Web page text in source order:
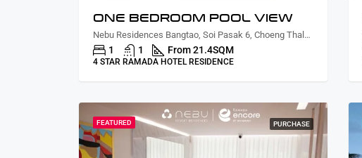
ONE BEDROOM POOL VIEW
Nebu Residences Bangtao, Soi Pasak 6, Choeng Thale, Thalang District, Phuket, Thailand
1 1 From 21.4SQM
4 STAR RAMADA HOTEL RESIDENCE
FEATURED PURCHASE